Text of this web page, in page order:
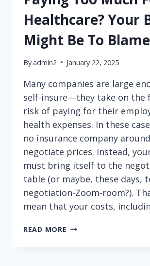
Healthcare? Your
Might Be To Blame
Byadmin2 January 22, 2025
Many companies are large
self-insure—they take on the
risk of paying for their
health expenses. In these
no insurance company
negotiate prices. Instead,
must bring itself to the
table (or maybe, these days,
negotiation-Zoom-room?).
mean that your costs,
READ MORE PAYING